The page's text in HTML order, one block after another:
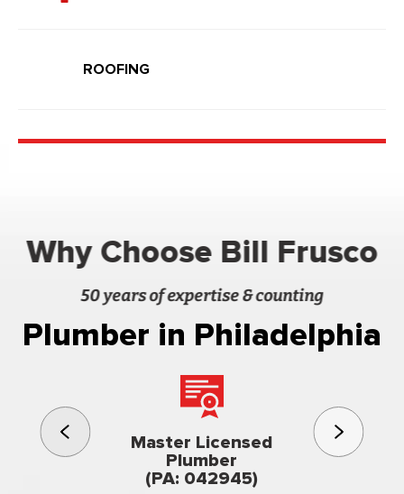
ROOFING
Why Choose Bill Frusco
50 years of expertise & counting
Plumber in Philadelphia
Master Licensed
Plumber
(PA: 042945)
3rd
Family